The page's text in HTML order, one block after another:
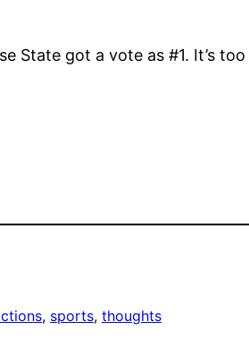
State got a vote as #1. It’s
, sports, thoughts